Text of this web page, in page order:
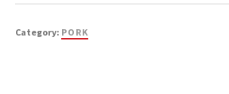
Category: PORK